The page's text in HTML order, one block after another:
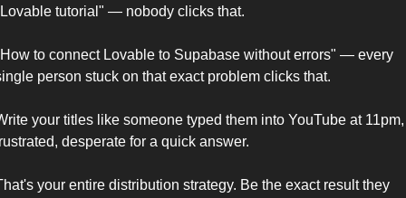
tutorial" — nobody clicks that.
to connect Lovable to Supabase without errors" — every
person stuck on that exact problem clicks that.
your titles like someone typed them into YouTube at 11pm,
desperate for a quick answer.
your entire distribution strategy. Be the exact result they